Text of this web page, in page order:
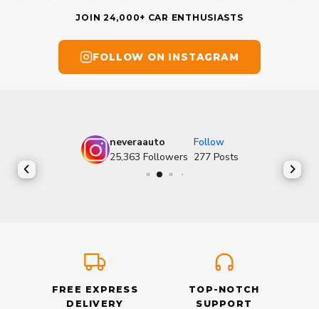
JOIN 24,000+ CAR ENTHUSIASTS
FOLLOW ON INSTAGRAM
neveraauto
Follow
25,363 Followers 277 Posts
FREE EXPRESS
DELIVERY
TOP-NOTCH
SUPPORT